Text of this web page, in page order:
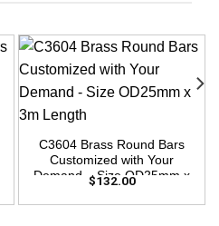
C3604 Brass Round Bars
Customized with Your
Demand – Size OD25mm x
$132.00